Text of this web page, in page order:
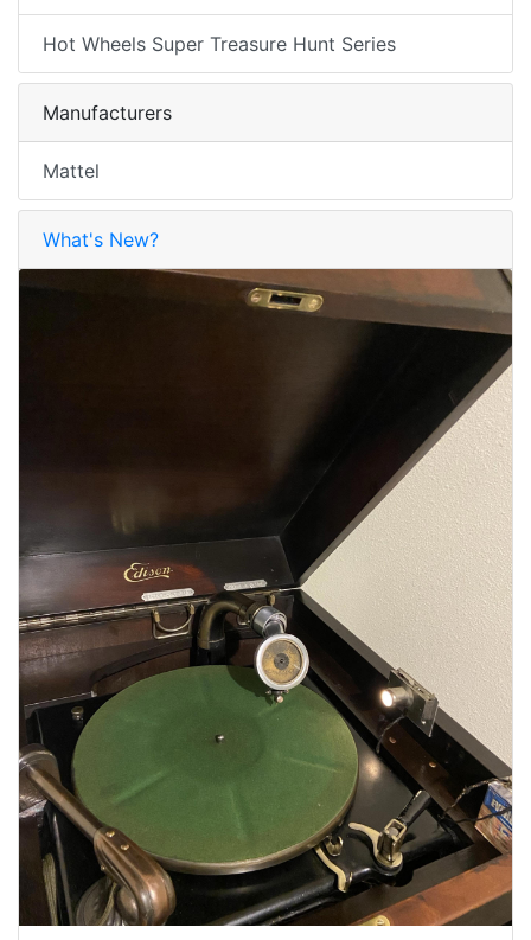
Hot Wheels Super Treasure Hunt Series
Manufacturers
Mattel
What's New?